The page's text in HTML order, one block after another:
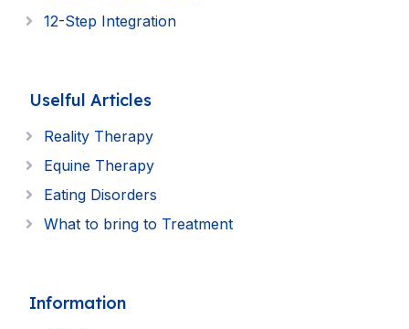
12-Step Integration
Uselful Articles
Reality Therapy
Equine Therapy
Eating Disorders
What to bring to Treatment
Information